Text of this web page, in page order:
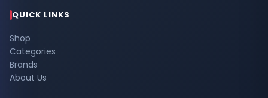
QUICK LINKS
Shop
Categories
Brands
About Us